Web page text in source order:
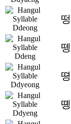
떵
뗑
뗭
똉